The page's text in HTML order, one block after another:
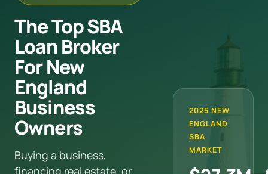
The Top SBA
Loan Broker
For New
England
Business
Owners
Buying a business,
financing real estate, or
2025 NEW
ENGLAND
SBA
MARKET